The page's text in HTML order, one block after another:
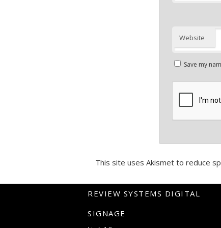
Website
Save my
This site uses Akismet to reduce
REVIEW SYSTEMS DIGITAL
SIGNAGE